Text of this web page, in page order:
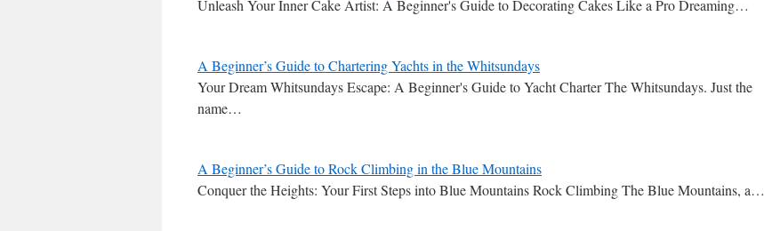
Unleash Your Inner Cake Artist: A Beginner's Guide to Decorating Cakes Like a Pro Dreaming…
A Beginner’s Guide to Chartering Yachts in the Whitsundays
Your Dream Whitsundays Escape: A Beginner's Guide to Yacht Charter The Whitsundays. Just the
name…
A Beginner’s Guide to Rock Climbing in the Blue Mountains
Conquer the Heights: Your First Steps into Blue Mountains Rock Climbing The Blue Mountains, a…